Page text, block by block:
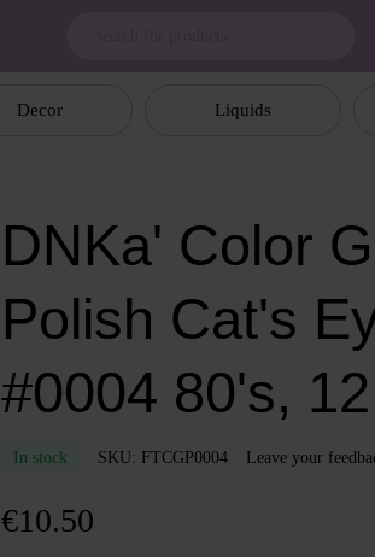
Decor Liquids
DNKa' Color
Polish Cat's
#0004 80's,
In stock SKU: FTCGP0004 Leave your
€10.50